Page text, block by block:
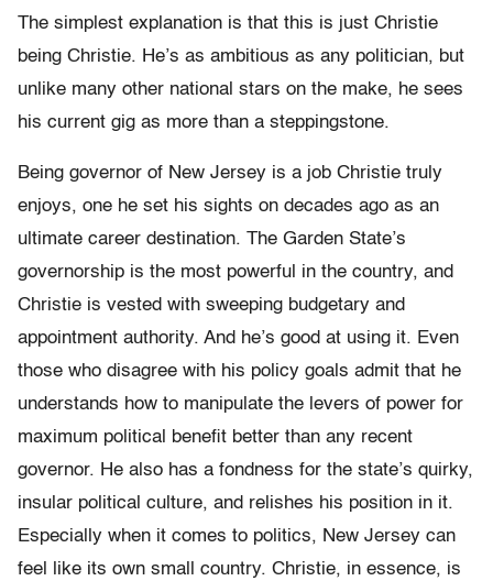
The simplest explanation is that this is just Christie
being Christie. He’s as ambitious as any politician, but
unlike many other national stars on the make, he sees
his current gig as more than a steppingstone.
Being governor of New Jersey is a job Christie truly
enjoys, one he set his sights on decades ago as an
ultimate career destination. The Garden State’s
governorship is the most powerful in the country, and
Christie is vested with sweeping budgetary and
appointment authority. And he’s good at using it. Even
those who disagree with his policy goals admit that he
understands how to manipulate the levers of power for
maximum political benefit better than any recent
governor. He also has a fondness for the state’s quirky,
insular political culture, and relishes his position in it.
Especially when it comes to politics, New Jersey can
feel like its own small country. Christie, in essence, is